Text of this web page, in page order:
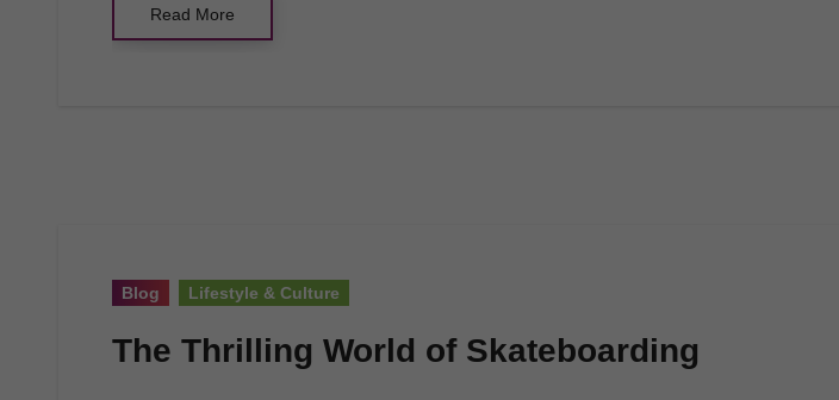
Read More
Blog Lifestyle & Culture
The Thrilling World of Skateboarding